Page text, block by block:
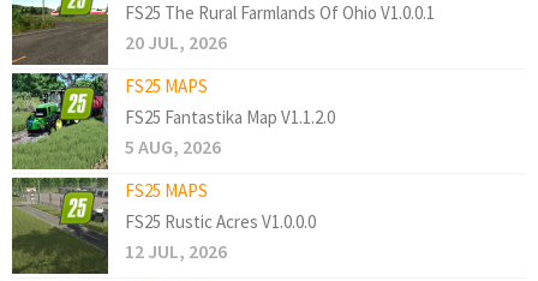
FS25 The Rural Farmlands Of Ohio V1.0.0.1
20 JUL, 2026
FS25 MAPS
FS25 Fantastika Map V1.1.2.0
5 AUG, 2026
FS25 MAPS
FS25 Rustic Acres V1.0.0.0
12 JUL, 2026